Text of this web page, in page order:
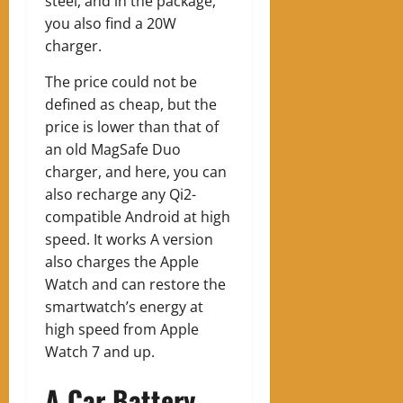
you also find a 20W
charger.
The price could not be
defined as cheap, but the
price is lower than that of
an old MagSafe Duo
charger, and here, you can
also recharge any Qi2-
compatible Android at high
speed. It works A version
also charges the Apple
Watch and can restore the
smartwatch’s energy at
high speed from Apple
Watch 7 and up.